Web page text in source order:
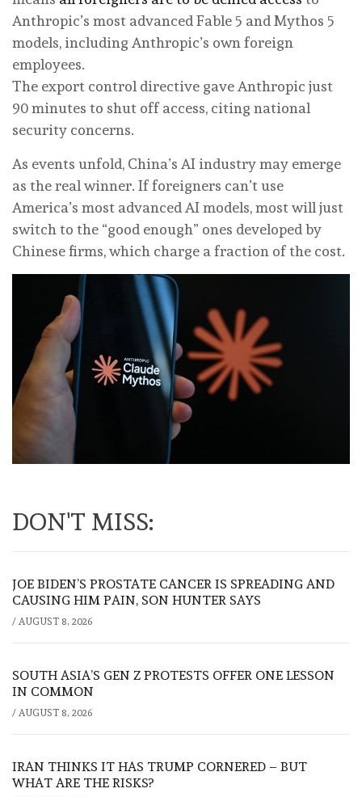
Anthropic’s most advanced Fable 5 and Mythos 5
models, including Anthropic’s own foreign
employees.
The export control directive gave Anthropic just
90 minutes to shut off access, citing national
security concerns.
As events unfold, China’s AI industry may emerge
as the real winner. If foreigners can’t use
America’s most advanced AI models, most will just
switch to the “good enough” ones developed by
Chinese firms, which charge a fraction of the cost.
DON'T MISS:
JOE BIDEN’S PROSTATE CANCER IS SPREADING AND
CAUSING HIM PAIN, SON HUNTER SAYS
/ AUGUST 8, 2026
SOUTH ASIA’S GEN Z PROTESTS OFFER ONE LESSON
IN COMMON
/ AUGUST 8, 2026
IRAN THINKS IT HAS TRUMP CORNERED – BUT
WHAT ARE THE RISKS?